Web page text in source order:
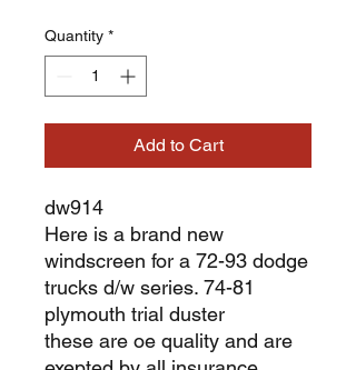
Quantity *
Add to Cart
dw914
Here is a brand new
windscreen for a 72-93 dodge
trucks d/w series. 74-81
plymouth trial duster
these are oe quality and are